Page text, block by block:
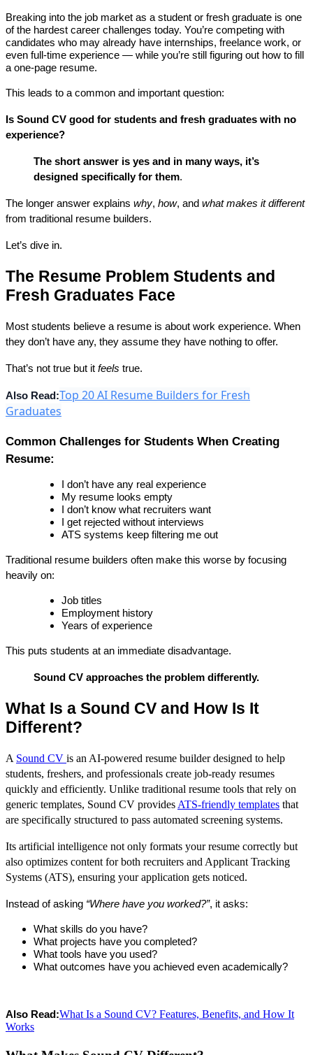
Breaking into the job market as a student or fresh graduate is one
of the hardest career challenges today. You’re competing with
candidates who may already have internships, freelance work, or
even full-time experience — while you’re still figuring out how to fill
a one-page resume.
This leads to a common and important question:
Is Sound CV good for students and fresh graduates with no
experience?
The short answer is yes and in many ways, it’s
designed specifically for them.
The longer answer explains why, how, and what makes it different
from traditional resume builders.
Let’s dive in.
The Resume Problem Students and
Fresh Graduates Face
Most students believe a resume is about work experience. When
they don’t have any, they assume they have nothing to offer.
That’s not true but it feels true.
Also Read:Top 20 AI Resume Builders for Fresh
Graduates
Common Challenges for Students When Creating
Resume:
I don’t have any real experience
My resume looks empty
I don’t know what recruiters want
I get rejected without interviews
ATS systems keep filtering me out
Traditional resume builders often make this worse by focusing
heavily on:
Job titles
Employment history
Years of experience
This puts students at an immediate disadvantage.
Sound CV approaches the problem differently.
What Is a Sound CV and How Is It
Different?
A Sound CV is an AI-powered resume builder designed to help
students, freshers, and professionals create job-ready resumes
quickly and efficiently. Unlike traditional resume tools that rely on
generic templates, Sound CV provides ATS-friendly templates that
are specifically structured to pass automated screening systems.
Its artificial intelligence not only formats your resume correctly but
also optimizes content for both recruiters and Applicant Tracking
Systems (ATS), ensuring your application gets noticed.
Instead of asking “Where have you worked?”, it asks:
What skills do you have?
What projects have you completed?
What tools have you used?
What outcomes have you achieved even academically?
Also Read:What Is a Sound CV? Features, Benefits, and How It
Works